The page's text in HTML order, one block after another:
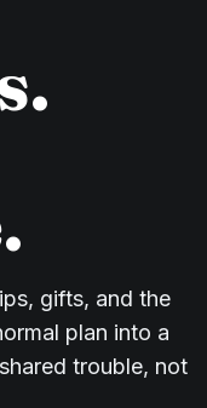
gifts, and the
plan into a
trouble, not